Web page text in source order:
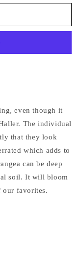
even though it
The individual
that they look
which adds to
can be deep
soil. It will bloom
our favorites.